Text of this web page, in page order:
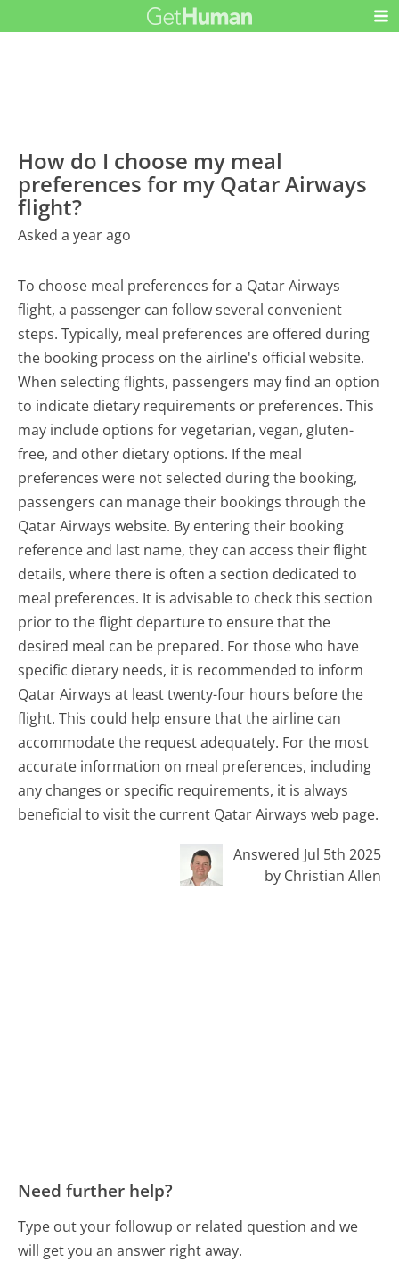
How do I choose my meal
preferences for my Qatar Airways
flight?
Asked a year ago
To choose meal preferences for a Qatar Airways
flight, a passenger can follow several convenient
steps. Typically, meal preferences are offered during
the booking process on the airline's official website.
When selecting flights, passengers may find an option
to indicate dietary requirements or preferences. This
may include options for vegetarian, vegan, gluten-
free, and other dietary options. If the meal
preferences were not selected during the booking,
passengers can manage their bookings through the
Qatar Airways website. By entering their booking
reference and last name, they can access their flight
details, where there is often a section dedicated to
meal preferences. It is advisable to check this section
prior to the flight departure to ensure that the
desired meal can be prepared. For those who have
specific dietary needs, it is recommended to inform
Qatar Airways at least twenty-four hours before the
flight. This could help ensure that the airline can
accommodate the request adequately. For the most
accurate information on meal preferences, including
any changes or specific requirements, it is always
beneficial to visit the current Qatar Airways web page.
Answered Jul 5th 2025
by Christian Allen
Need further help?
Type out your followup or related question and we
will get you an answer right away.